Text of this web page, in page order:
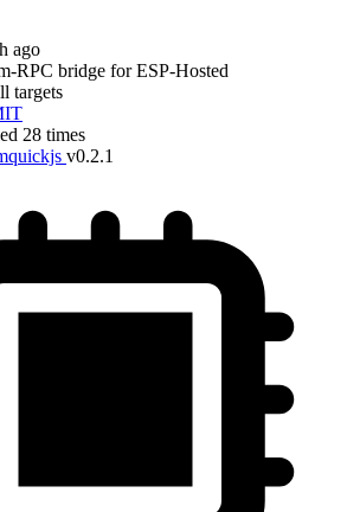
ago
RPC bridge for ESP-Hosted
targets
28 times
v0.2.1